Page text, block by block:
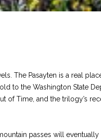
The Pasayten is a real
to the Washington State
of Time, and the trilogy’s
passes will